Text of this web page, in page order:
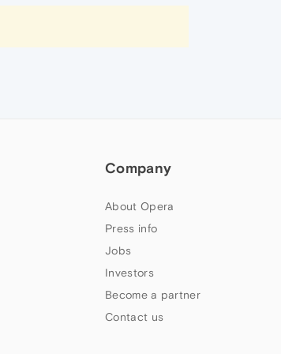
Company
About Opera
Press info
Jobs
Investors
Become a partner
Contact us